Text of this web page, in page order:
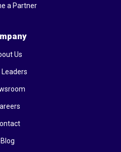
a Partner
Us
Leaders
Blog